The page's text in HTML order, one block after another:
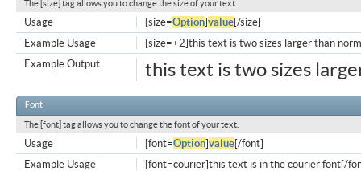
The [size] tag allows you to change the size of your text.
[size=Option]value[/size]
Usage
[size=+2]this text is two sizes larger than
Example Usage
this text is two sizes
Example Output
Font
The [font] tag allows you to change the font of your text.
[font=Option]value[/font]
Usage
[font=courier]this text is in the courier font[/
Example Usage